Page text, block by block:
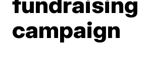
campaign